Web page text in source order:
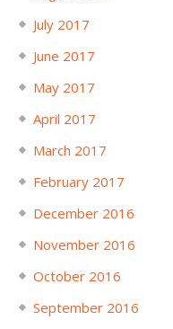
July 2017
June 2017
May 2017
April 2017
March 2017
February 2017
December 2016
November 2016
October 2016
September 2016